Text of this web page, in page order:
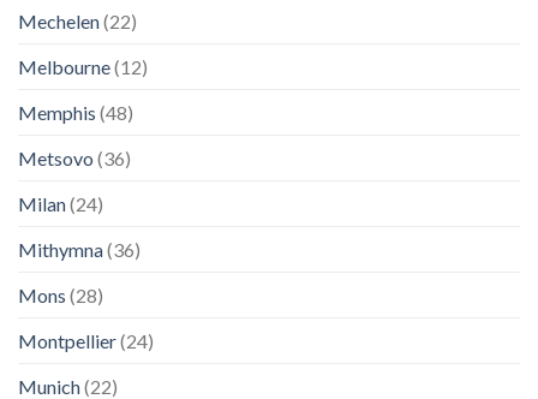
Mechelen(22)
Melbourne(12)
Memphis (48)
Metsovo (36)
Milan(24)
Mithymna(36)
Mons (28)
Montpellier(24)
Munich(22)